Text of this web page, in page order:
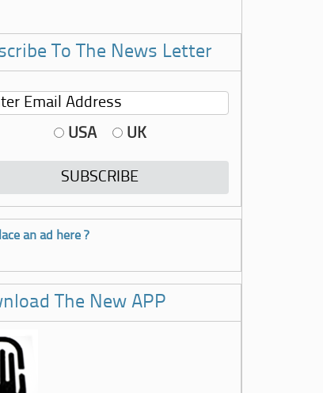
To The News Letter
USA UK
an ad here ?
The New APP